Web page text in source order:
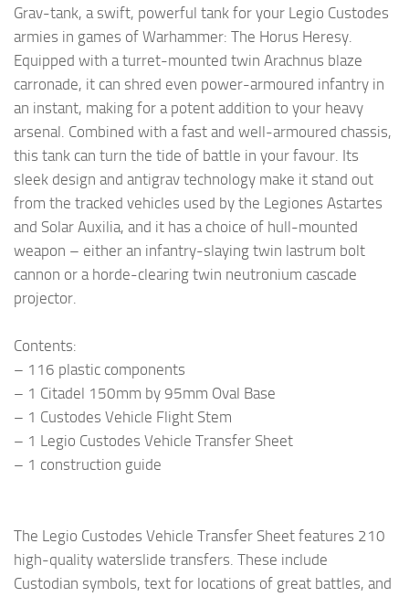
Grav-tank, a swift, powerful tank for your Legio Custodes
armies in games of Warhammer: The Horus Heresy.
Equipped with a turret-mounted twin Arachnus blaze
carronade, it can shred even power-armoured infantry in
an instant, making for a potent addition to your heavy
arsenal. Combined with a fast and well-armoured chassis,
this tank can turn the tide of battle in your favour. Its
sleek design and antigrav technology make it stand out
from the tracked vehicles used by the Legiones Astartes
and Solar Auxilia, and it has a choice of hull-mounted
weapon – either an infantry-slaying twin lastrum bolt
cannon or a horde-clearing twin neutronium cascade
projector.
Contents:
– 116 plastic components
– 1 Citadel 150mm by 95mm Oval Base
– 1 Custodes Vehicle Flight Stem
– 1 Legio Custodes Vehicle Transfer Sheet
– 1 construction guide
The Legio Custodes Vehicle Transfer Sheet features 210
high-quality waterslide transfers. These include
Custodian symbols, text for locations of great battles, and